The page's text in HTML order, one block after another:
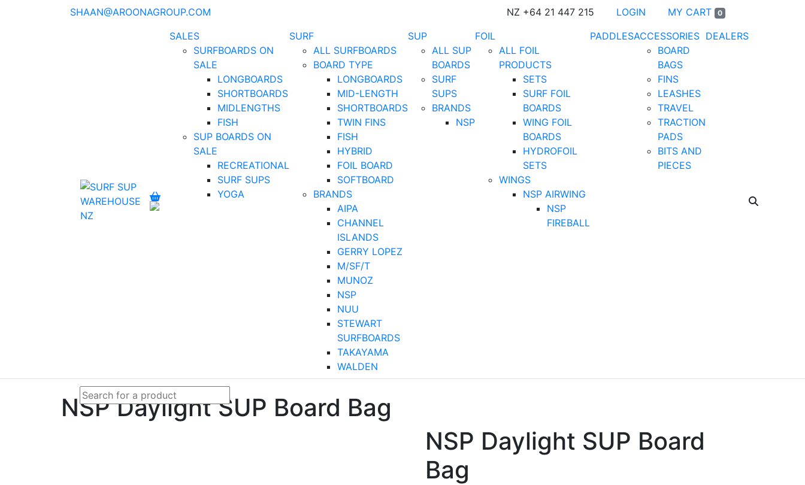
SHAAN@AROONAGROUP.COM NZ +64 21 447 215 LOGIN MY CART 0
SALES
SURFBOARDS ON
SALE
LONGBOARDS
SHORTBOARDS
MIDLENGTHS
FISH
SUP BOARDS ON
SALE
RECREATIONAL
SURF SUPS
YOGA
SURF
ALL SURFBOARDS
BOARD TYPE
LONGBOARDS
MID-LENGTH
SHORTBOARDS
TWIN FINS
FISH
HYBRID
FOIL BOARD
SOFTBOARD
BRANDS
AIPA
CHANNEL
ISLANDS
GERRY LOPEZ
M/SF/T
MUNOZ
NSP
NUU
STEWART
SURFBOARDS
TAKAYAMA
WALDEN
SUP
ALL SUP
BOARDS
SURF
SUPS
BRANDS
NSP
FOIL
ALL FOIL
PRODUCTS
SETS
SURF FOIL
BOARDS
WING FOIL
BOARDS
HYDROFOIL
SETS
WINGS
NSP AIRWING
NSP
FIREBALL
PADDLESACCESSORIES
BOARD
BAGS
FINS
LEASHES
TRAVEL
TRACTION
PADS
BITS AND
PIECES
DEALERS
NSP Daylight SUP Board Bag
NSP Daylight SUP Board
Bag